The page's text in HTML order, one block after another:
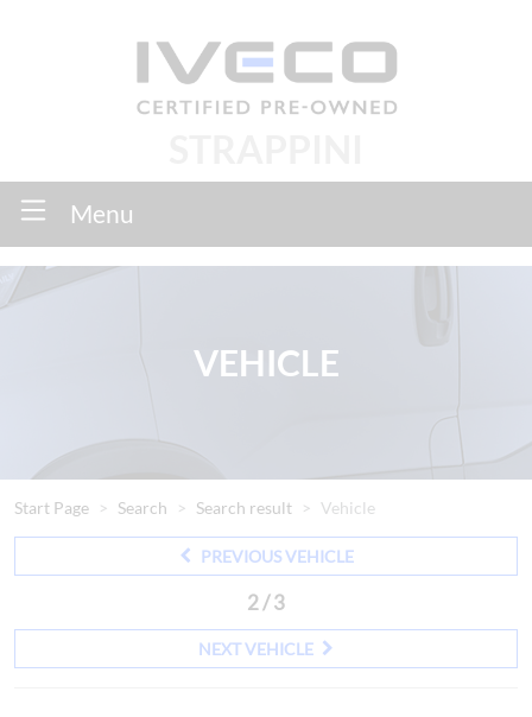
Menu
VEHICLE
Start Page Search Search result Vehicle
PREVIOUS VEHICLE
2 / 3
NEXT VEHICLE